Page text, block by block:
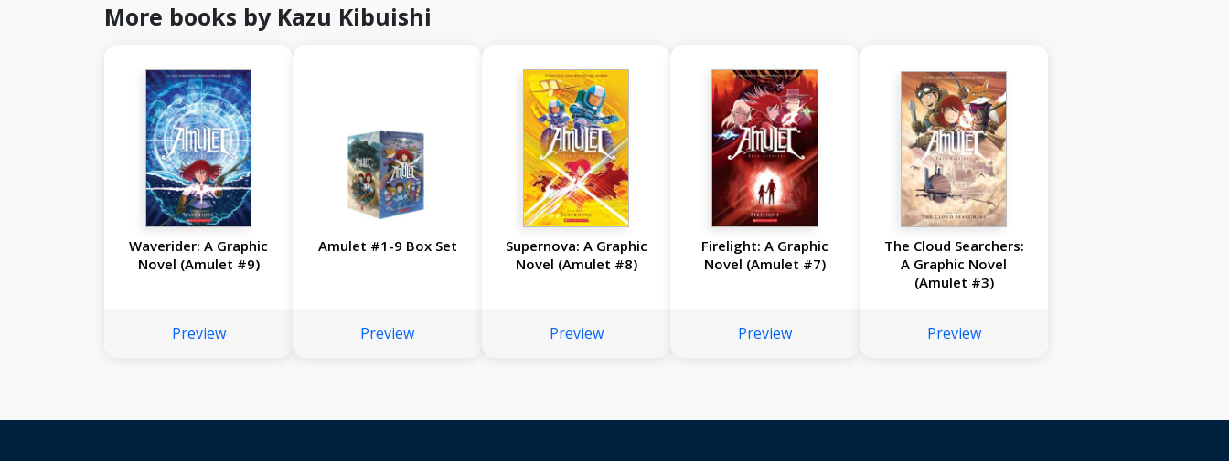
More books by Kazu Kibuishi
Waverider: A Graphic
Novel (Amulet #9)
Preview
Amulet #1-9 Box Set
Preview
Supernova: A Graphic
Novel (Amulet #8)
Preview
Firelight: A Graphic
Novel (Amulet #7)
Preview
The Cloud Searchers:
A Graphic Novel
(Amulet #3)
Preview